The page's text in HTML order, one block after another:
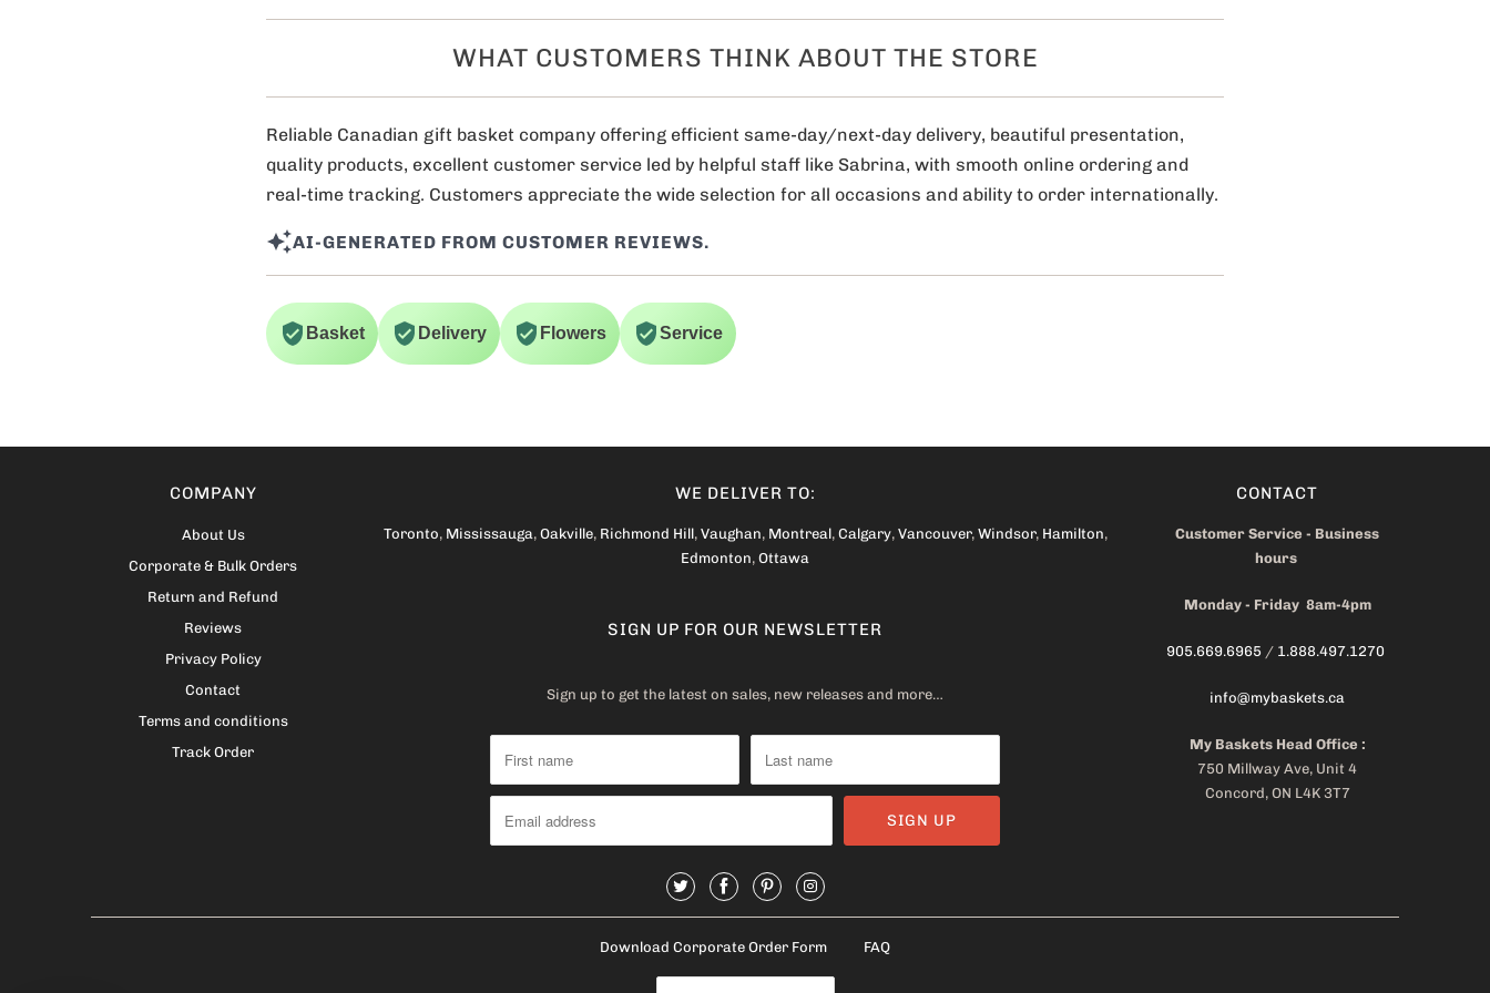
WHAT CUSTOMERS THINK ABOUT THE STORE
Reliable Canadian gift basket company offering efficient same-day/next-day delivery, beautiful presentation,
quality products, excellent customer service led by helpful staff like Sabrina, with smooth online ordering and
real-time tracking. Customers appreciate the wide selection for all occasions and ability to order internationally.
AI-GENERATED FROM CUSTOMER REVIEWS.
Basket Delivery Flowers Service
COMPANY
About Us
Corporate & Bulk Orders
Return and Refund
Reviews
Privacy Policy
Contact
Terms and conditions
Track Order
WE DELIVER TO:
Toronto, Mississauga, Oakville, Richmond Hill, Vaughan, Montreal, Calgary, Vancouver, Windsor, Hamilton,
Edmonton, Ottawa
SIGN UP FOR OUR NEWSLETTER
Sign up to get the latest on sales, new releases and more…
CONTACT
Customer Service - Business
hours
Monday - Friday 8am-4pm
905.669.6965 / 1.888.497.1270
info@mybaskets.ca
My Baskets Head Office :
750 Millway Ave, Unit 4
Concord, ON L4K 3T7
Download Corporate Order Form FAQ